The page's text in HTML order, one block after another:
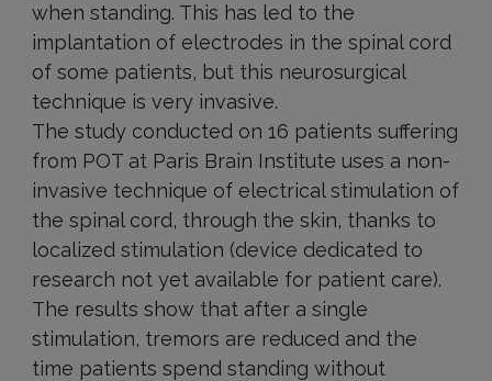
when standing. This has led to the
implantation of electrodes in the spinal cord
of some patients, but this neurosurgical
technique is very invasive.
The study conducted on 16 patients suffering
from POT at Paris Brain Institute uses a non-
invasive technique of electrical stimulation of
the spinal cord, through the skin, thanks to
localized stimulation (device dedicated to
research not yet available for patient care).
The results show that after a single
stimulation, tremors are reduced and the
time patients spend standing without